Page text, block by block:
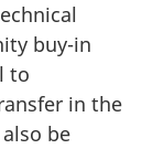
buy-in
to
in the
be